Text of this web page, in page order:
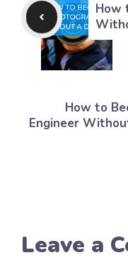
How
How to
Engineer
Leave a